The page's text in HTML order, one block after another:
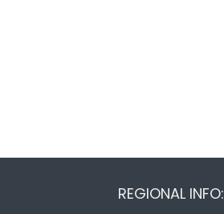
REGIONAL INFO: